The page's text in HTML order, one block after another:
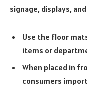
signage, displays,
Use the floor
items or
When placed in
consumers